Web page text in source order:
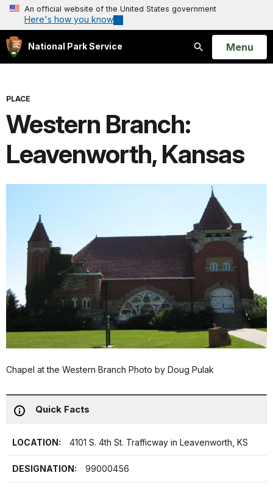
An official website of the United States government
Here's how you know
National Park Service
Search
Open
Menu
PLACE
Western Branch:
Leavenworth, Kansas
Chapel at the Western Branch Photo by Doug Pulak
Quick Facts
LOCATION: 4101 S. 4th St. Trafficway in Leavenworth, KS
DESIGNATION: 99000456